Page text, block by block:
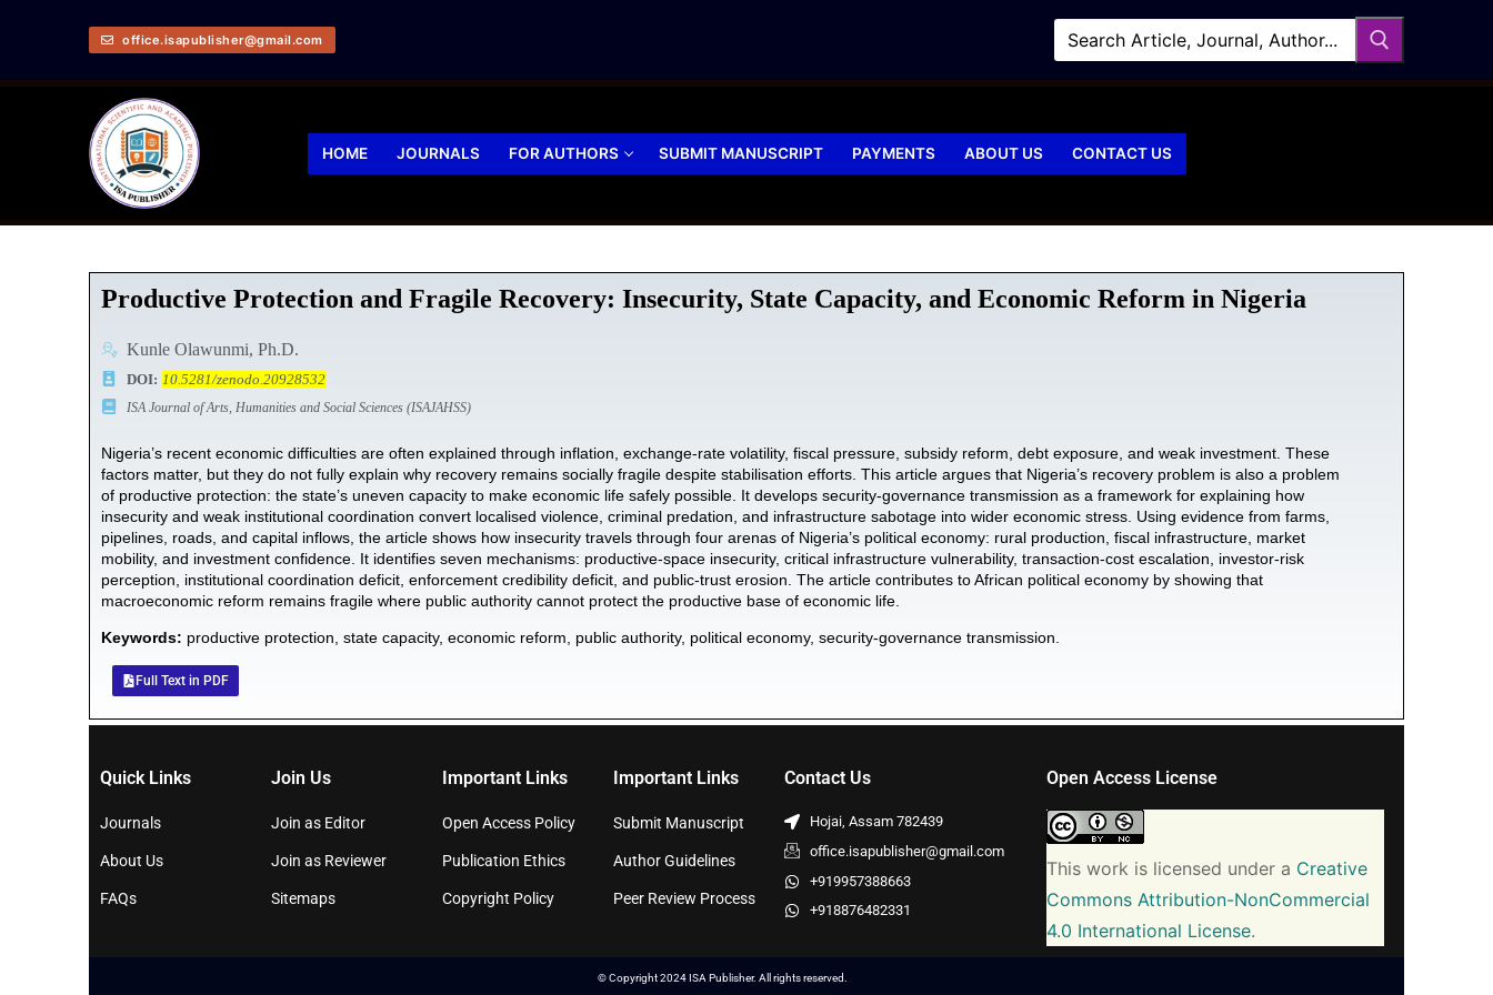
office.isapublisher@gmail.com
HOME JOURNALS FOR AUTHORS SUBMIT MANUSCRIPT PAYMENTS ABOUT US CONTACT US
Productive Protection and Fragile Recovery: Insecurity, State Capacity, and Economic Reform in Nigeria
Kunle Olawunmi, Ph.D.
DOI: 10.5281/zenodo.20928532
ISA Journal of Arts, Humanities and Social Sciences (ISAJAHSS)
Nigeria’s recent economic difficulties are often explained through inflation, exchange-rate volatility, fiscal pressure, subsidy reform, debt exposure, and weak investment. These
factors matter, but they do not fully explain why recovery remains socially fragile despite stabilisation efforts. This article argues that Nigeria’s recovery problem is also a problem
of productive protection: the state’s uneven capacity to make economic life safely possible. It develops security-governance transmission as a framework for explaining how
insecurity and weak institutional coordination convert localised violence, criminal predation, and infrastructure sabotage into wider economic stress. Using evidence from farms,
pipelines, roads, and capital inflows, the article shows how insecurity travels through four arenas of Nigeria’s political economy: rural production, fiscal infrastructure, market
mobility, and investment confidence. It identifies seven mechanisms: productive-space insecurity, critical infrastructure vulnerability, transaction-cost escalation, investor-risk
perception, institutional coordination deficit, enforcement credibility deficit, and public-trust erosion. The article contributes to African political economy by showing that
macroeconomic reform remains fragile where public authority cannot protect the productive base of economic life.
Keywords: productive protection, state capacity, economic reform, public authority, political economy, security-governance transmission.
Full Text in PDF
Quick Links
Journals
About Us
FAQs
Join Us
Join as Editor
Join as Reviewer
Sitemaps
Important Links
Open Access Policy
Publication Ethics
Copyright Policy
Important Links
Submit Manuscript
Author Guidelines
Peer Review Process
Contact Us
Hojai, Assam 782439
office.isapublisher@gmail.com
+919957388663
+918876482331
Open Access License
This work is licensed under a Creative
Commons Attribution-NonCommercial
4.0 International License.
© Copyright 2024 ISA Publisher. All rights reserved.